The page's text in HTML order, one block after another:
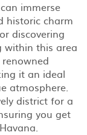
immerse
historic charm
discovering
within this area
it an ideal
atmosphere.
district for a
you get